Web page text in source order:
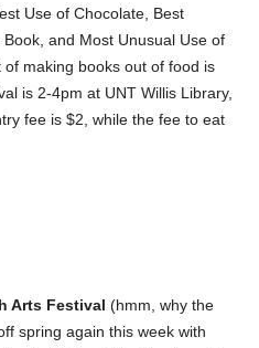
Use of Chocolate, Best
and Most Unusual Use of
making books out of food is
is 2-4pm at UNT Willis Library,
fee is $2, while the fee to eat
Arts Festival (hmm, why the
spring again this week with